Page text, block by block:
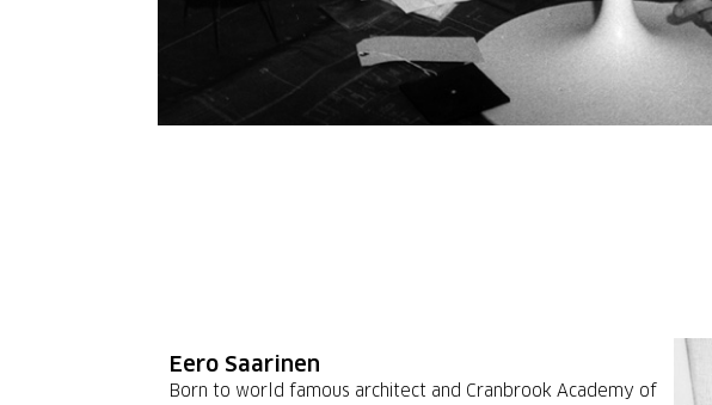
Eero Saarinen
Born to world famous architect and Cranbrook Academy of